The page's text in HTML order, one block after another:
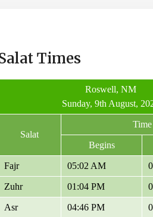
Times
Roswell, NM
Sunday, 9th August,
Salat
Time
Begins
Fajr 05:02 AM
Zuhr 01:04 PM
Asr 04:46 PM